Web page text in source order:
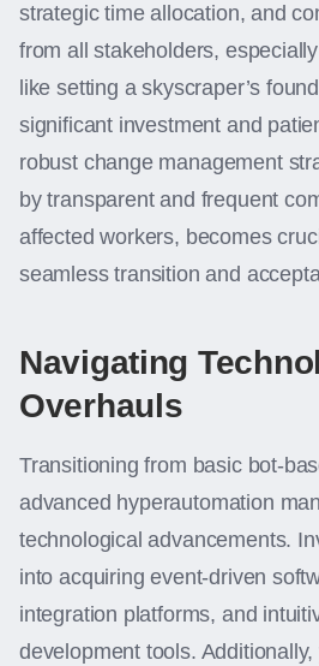
strategic time allocation, and
from all stakeholders,
like setting a skyscraper’s
significant investment and
robust change management
by transparent and frequent
affected workers, becomes
seamless transition and
Navigating
Overhauls
Transitioning from basic bot-
advanced hyperautomation
technological advancements.
into acquiring event-driven
integration platforms, and
development tools.